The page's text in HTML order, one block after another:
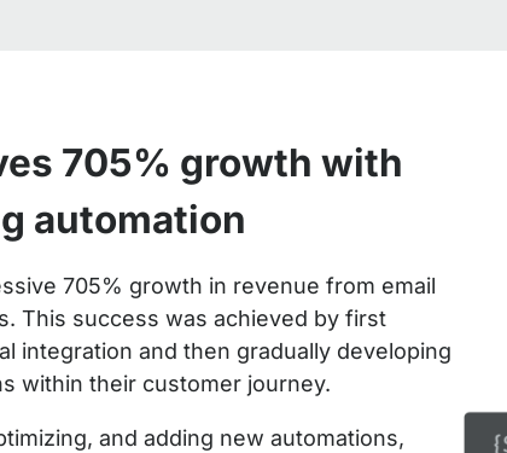
705% growth with
automation
705% growth in revenue from email
This success was achieved by first
integration and then gradually developing
within their customer journey.
and adding new automations,